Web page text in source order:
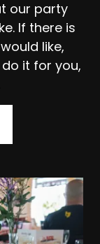
our party
If there is
like,
it for you,